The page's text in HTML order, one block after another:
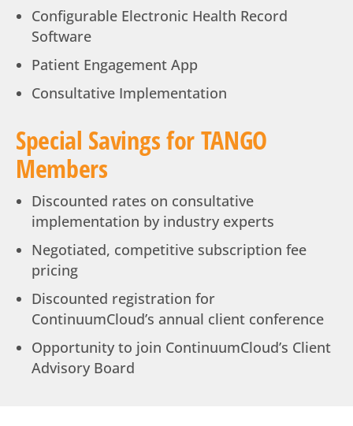
Configurable Electronic Health Record
Software
Patient Engagement App
Consultative Implementation
Special Savings for TANGO
Members
Discounted rates on consultative
implementation by industry experts
Negotiated, competitive subscription fee
pricing
Discounted registration for
ContinuumCloud’s annual client conference
Opportunity to join ContinuumCloud’s Client
Advisory Board